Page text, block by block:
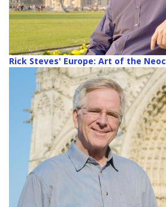
Rick Steves' Europe: Art of the